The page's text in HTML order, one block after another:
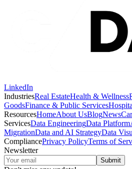
LinkedIn
IndustriesReal EstateHealth & Wellness
GoodsFinance & Public Services
ResourcesHomeAbout UsBlogNews
ServicesData EngineeringData Platform
MigrationData and AI StrategyData
CompliancePrivacy PolicyTerms of
Newsletter
Submit